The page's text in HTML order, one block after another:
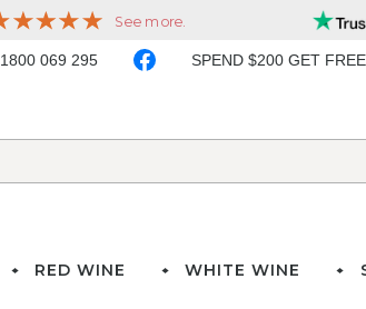
1800 069 295 SPEND $200 GET
RED WINE WHITE WINE